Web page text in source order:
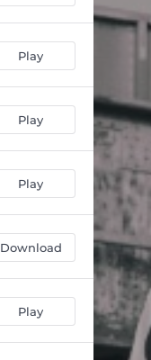
Play
Play
Play
Download
Play